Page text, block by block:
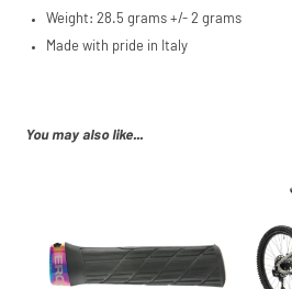
Weight: 28.5 grams +/- 2 grams
Made with pride in Italy
You may also like...